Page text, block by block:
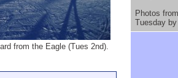
from the Eagle (Tues 2nd).
Photos from
Tuesday